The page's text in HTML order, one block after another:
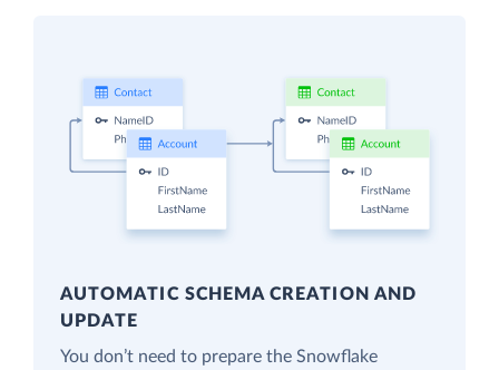
AUTOMATIC SCHEMA CREATION AND
UPDATE
You don’t need to prepare the Snowflake